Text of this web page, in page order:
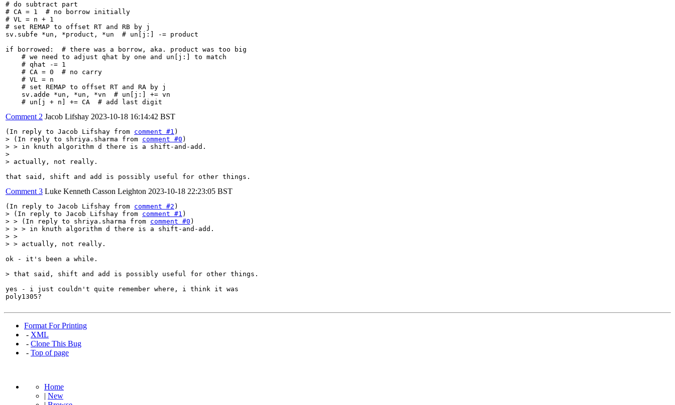
# do subtract part
# CA = 1  # no borrow initially
# VL = n + 1
# set REMAP to offset RT and RB by j
sv.subfe *un, *product, *un  # un[j:] -= product
if borrowed:  # there was a borrow, aka. product was too big
    # we need to adjust qhat by one and un[j:] to match
    # qhat -= 1
    # CA = 0  # no carry
    # VL = n
    # set REMAP to offset RT and RA by j
    sv.adde *un, *un, *vn  # un[j:] += vn
    # un[j + n] += CA  # add last digit
Comment 2 Jacob Lifshay 2023-10-18 16:14:42 BST
(In reply to Jacob Lifshay from comment #1
> (In reply to shriya.sharma from comment #0 )
> > in knuth algorithm d there is a shift-and-add.
>
> actually, not really.
that said, shift and add is possibly useful for other things.
Comment 3 Luke Kenneth Casson Leighton 2023-10-18 22:23:05 BST
(In reply to Jacob Lifshay from comment #2
> (In reply to Jacob Lifshay from comment #1 )
> > (In reply to shriya.sharma from comment #0 )
> > > in knuth algorithm d there is a shift-and-add.
> >
> > actually, not really.
ok - it's been a while.
> that said, shift and add is possibly useful for other things.
yes - i just couldn't quite remember where, i think it was
poly1305?
Format For Printing
- XML
- Clone This Bug
- Top of page
Home
| New